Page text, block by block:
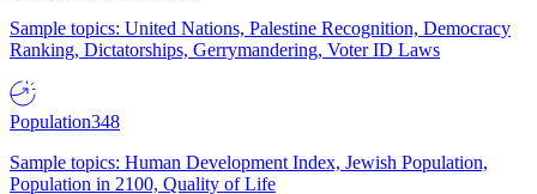
Sample topics: United Nations, Palestine Recognition, Democracy
Ranking, Dictatorships, Gerrymandering, Voter ID Laws
Population348
Sample topics: Human Development Index, Jewish Population,
Population in 2100, Quality of Life